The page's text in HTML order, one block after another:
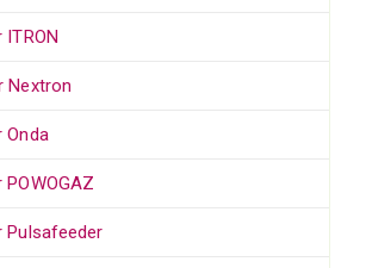
Nextron
Onda
Pulsafeeder